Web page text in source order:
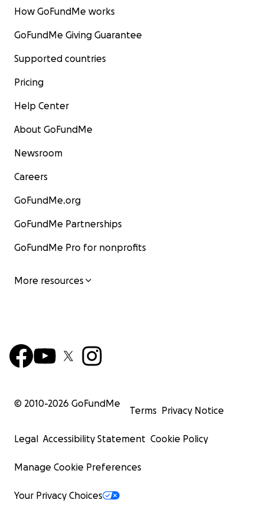
How GoFundMe works
GoFundMe Giving Guarantee
Supported countries
Pricing
Help Center
About GoFundMe
Newsroom
Careers
GoFundMe.org
GoFundMe Partnerships
GoFundMe Pro for nonprofits
More resources
© 2010-2026 GoFundMe
Terms Privacy Notice
Legal Accessibility Statement Cookie Policy
Manage Cookie Preferences
Your Privacy Choices